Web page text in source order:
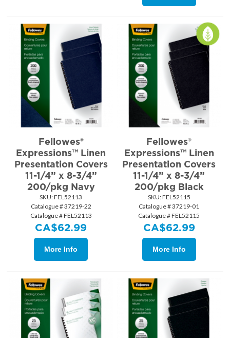
Fellowes®
Expressions™ Linen
Presentation Covers
11-1/4” x 8-3/4”
200/pkg Navy
SKU: FEL52113
Catalogue # 37219-22
Catalogue # FEL52113
CA$62.99
More Info
Fellowes®
Expressions™ Linen
Presentation Covers
11-1/4” x 8-3/4”
200/pkg Black
SKU: FEL52115
Catalogue # 37219-01
Catalogue # FEL52115
CA$62.99
More Info